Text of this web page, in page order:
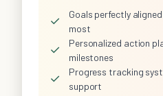
✓
Goals perfectly
most
✓
Personalized action
milestones
✓
Progress tracking
support